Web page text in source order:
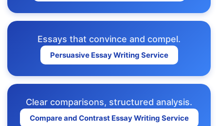
Essays that convince and compel.
Persuasive Essay Writing Service
Clear comparisons, structured analysis.
Compare and Contrast Essay Writing Service